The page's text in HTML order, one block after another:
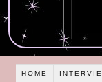
HOME